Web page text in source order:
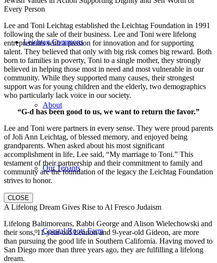
Leichtag Commons
About
Our Tenants
Coastal Roots Farm
Every Person
Lee and Toni Leichtag established the Leichtag Foundation in 1991
following the sale of their business. Lee and Toni were lifelong
entrepreneurs with a passion for innovation and for supporting
talent. They believed that only with big risk comes big reward. Both
born to families in poverty, Toni to a single mother, they strongly
believed in helping those most in need and most vulnerable in our
community. While they supported many causes, their strongest
support was for young children and the elderly, two demographics
who particularly lack voice in our society.
“G-d has been good to us, we want to return the favor.”
Lee and Toni were partners in every sense. They were proud parents
of Joli Ann Leichtag, of blessed memory, and enjoyed being
grandparents. When asked about his most significant
accomplishment in life, Lee said, “My marriage to Toni.” This
testament of their partnership and their commitment to family and
community are the foundation of the legacy the Leichtag Foundation
strives to honor.
CLOSE
A Lifelong Dream Gives Rise to Al Fresco Judaism
Lifelong Baltimoreans, Rabbi George and Alison Wielechowski and
their sons, 11-year-old Lennon and 9-year-old Gideon, are more
than pursuing the good life in Southern California. Having moved to
San Diego more than three years ago, they are fulfilling a lifelong
dream.